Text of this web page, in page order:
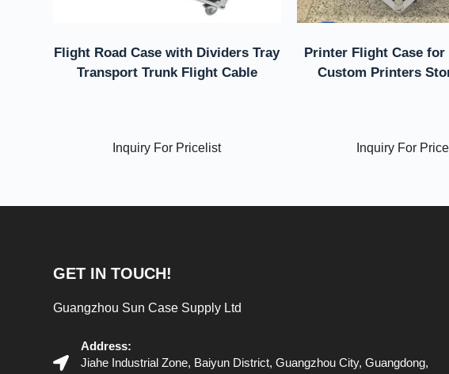
Flight Road Case with Dividers Tray
Transport Trunk Flight Cable
Inquiry For Pricelist
Printer Flight Case for
Custom Printers
Inquiry For
GET IN TOUCH!
Guangzhou Sun Case Supply Ltd
Address:
Jiahe Industrial Zone, Baiyun District, Guangzhou City, Guangdong,